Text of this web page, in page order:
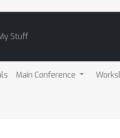
Stuff
Main Conference